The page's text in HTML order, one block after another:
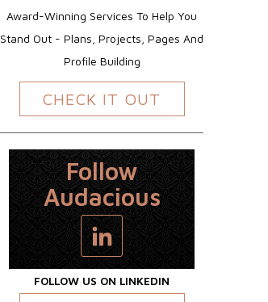
Award-Winning Services To Help You
Stand Out - Plans, Projects, Pages And
Profile Building
CHECK IT OUT
Follow
Audacious
FOLLOW US ON LINKEDIN